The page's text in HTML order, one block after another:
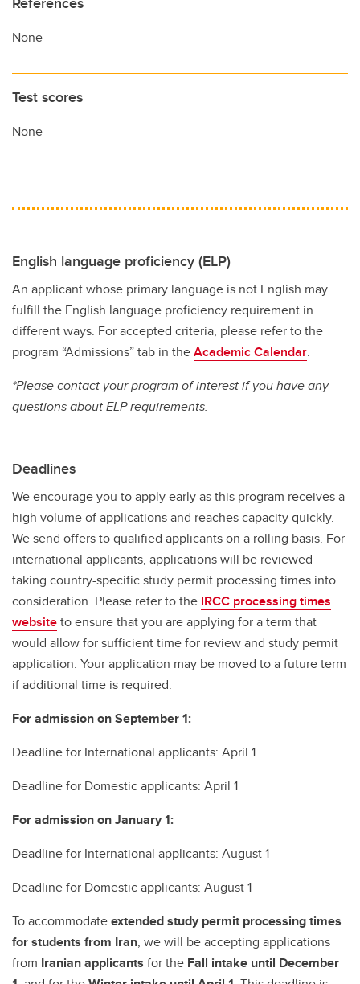
None
Test scores
None
English language proficiency (ELP)
An applicant whose primary language is not English may
fulfill the English language proficiency requirement in
different ways. For accepted criteria, please refer to the
program “Admissions” tab in theAcademic Calendar.
*Please contact your program of interest if you have any
questions about ELP requirements.
Deadlines
We encourage you to apply early as this program receives a
high volume of applications and reaches capacity quickly.
We send offers to qualified applicants on a rolling basis. For
international applicants, applications will be reviewed
taking country-specific study permit processing times into
consideration. Please refer to the IRCC processing times
websiteto ensure that you are applying for a term that
would allow for sufficient time for review and study permit
application. Your application may be moved to a future term
if additional time is required.
For admission on September 1:
Deadline for International applicants: April 1
Deadline for Domestic applicants: April 1
For admission on January 1:
Deadline for International applicants: August 1
Deadline for Domestic applicants: August 1
To accommodateextended study permit processing times
for students from Iran, we will be accepting applications
from Iranian applicants for the Fall intake until December